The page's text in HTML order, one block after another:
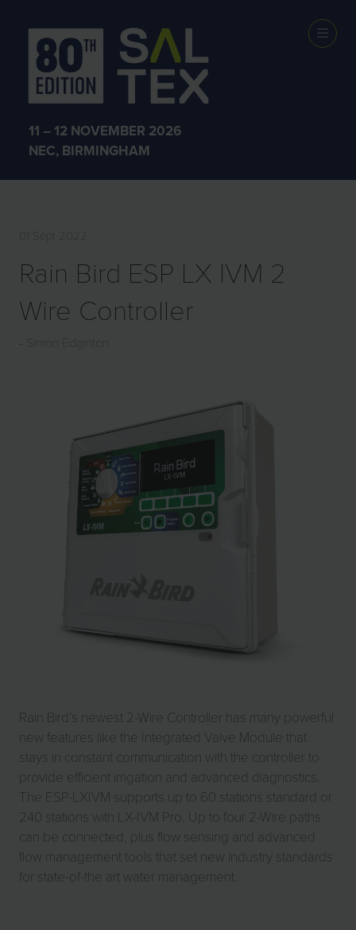
11 – 12 NOVEMBER 2026
NEC, BIRMINGHAM
EXHIBITOR
PRODUCTS
01 Sept 2022
Rain Bird ESP LX IVM 2
Wire Controller
Rain Bird’s newest 2-Wire Controller has many powerful
new features like the Integrated Valve Module that
stays in constant communication with the controller to
provide efficient irrigation and advanced diagnostics.
The ESP-LXIVM supports up to 60 stations standard or
240 stations with LX-IVM Pro. Up to four 2-Wire paths
can be connected, plus flow sensing and advanced
flow management tools that set new industry standards
for state-of-the art water management.